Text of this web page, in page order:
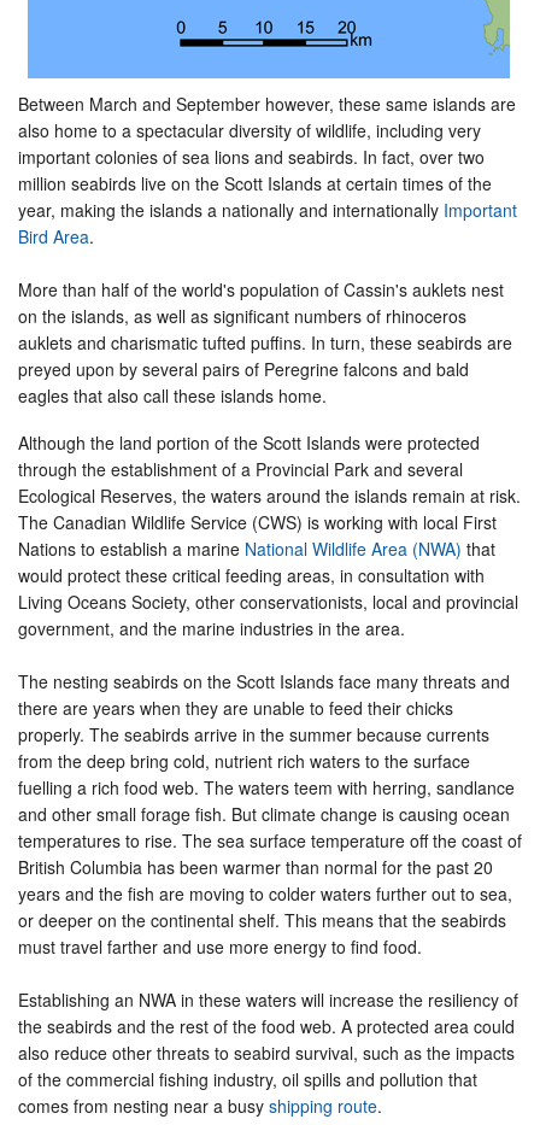
Between March and September however, these same islands are
also home to a spectacular diversity of wildlife, including very
important colonies of sea lions and seabirds. In fact, over two
million seabirds live on the Scott Islands at certain times of the
year, making the islands a nationally and internationally Important
Bird Area.
More than half of the world's population of Cassin's auklets nest
on the islands, as well as significant numbers of rhinoceros
auklets and charismatic tufted puffins. In turn, these seabirds are
preyed upon by several pairs of Peregrine falcons and bald
eagles that also call these islands home.
Although the land portion of the Scott Islands were protected
through the establishment of a Provincial Park and several
Ecological Reserves, the waters around the islands remain at risk.
The Canadian Wildlife Service (CWS) is working with local First
Nations to establish a marine National Wildlife Area (NWA) that
would protect these critical feeding areas, in consultation with
Living Oceans Society, other conservationists, local and provincial
government, and the marine industries in the area.
The nesting seabirds on the Scott Islands face many threats and
there are years when they are unable to feed their chicks
properly. The seabirds arrive in the summer because currents
from the deep bring cold, nutrient rich waters to the surface
fuelling a rich food web. The waters teem with herring, sandlance
and other small forage fish. But climate change is causing ocean
temperatures to rise. The sea surface temperature off the coast of
British Columbia has been warmer than normal for the past 20
years and the fish are moving to colder waters further out to sea,
or deeper on the continental shelf. This means that the seabirds
must travel farther and use more energy to find food.
Establishing an NWA in these waters will increase the resiliency of
the seabirds and the rest of the food web. A protected area could
also reduce other threats to seabird survival, such as the impacts
of the commercial fishing industry, oil spills and pollution that
comes from nesting near a busy shipping route.